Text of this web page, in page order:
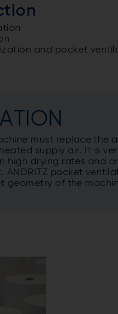
and pocket
must replace the
supply air. It is
high drying rates and
pocket
geometry of the